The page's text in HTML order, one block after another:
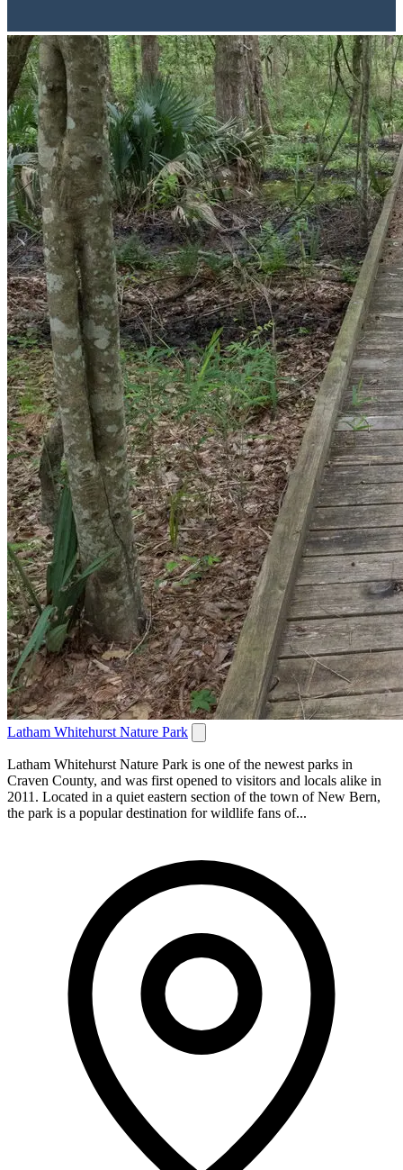
Latham Whitehurst Nature Park
Latham Whitehurst Nature Park is one of the newest parks in
Craven County, and was first opened to visitors and locals alike in
2011. Located in a quiet eastern section of the town of New Bern,
the park is a popular destination for wildlife fans of...